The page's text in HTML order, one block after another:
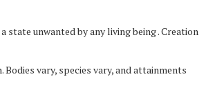
state unwanted by any living being . Creation
vary, species vary, and attainments